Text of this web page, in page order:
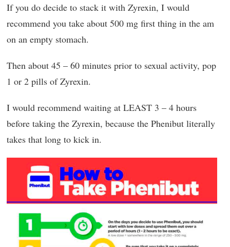
If you do decide to stack it with Zyrexin, I would
recommend you take about 500 mg first thing in the am
on an empty stomach.
Then about 45 – 60 minutes prior to sexual activity, pop
1 or 2 pills of Zyrexin.
I would recommend waiting at LEAST 3 – 4 hours
before taking the Zyrexin, because the Phenibut literally
takes that long to kick in.